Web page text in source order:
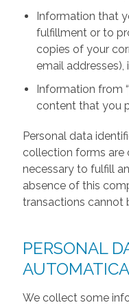
Information that
fulfillment or to
copies of your
email
Information from
content that you
Personal data
collection forms are
necessary to fulfill
absence of this
transactions cannot
PERSONAL
We collect some